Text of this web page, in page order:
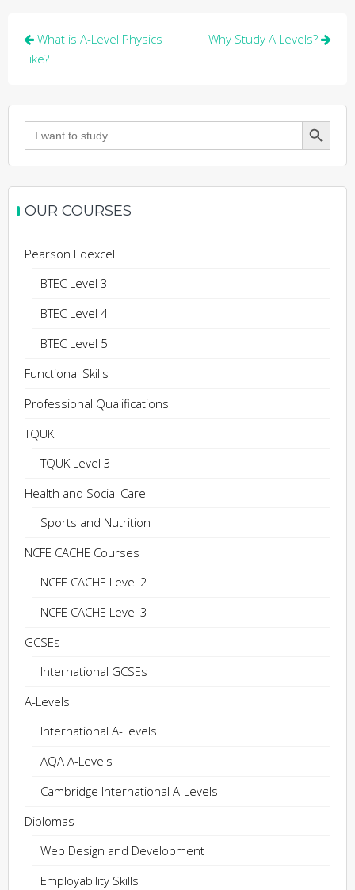
Post
navigation
What is A-Level Physics
Like?
Why Study A Levels?
Search
for:
Search Button
OUR COURSES
Pearson Edexcel
BTEC Level 3
BTEC Level 4
BTEC Level 5
Functional Skills
Professional Qualifications
TQUK
TQUK Level 3
Health and Social Care
Sports and Nutrition
NCFE CACHE Courses
NCFE CACHE Level 2
NCFE CACHE Level 3
GCSEs
International GCSEs
A-Levels
International A-Levels
AQA A-Levels
Cambridge International A-Levels
Diplomas
Web Design and Development
Employability Skills